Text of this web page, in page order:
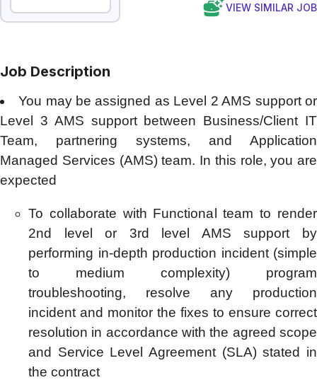
VIEW SIMILAR
Job Description
You may be assigned as Level 2 AMS support or
Level 3 AMS support between Business/Client IT
Team, partnering systems, and Application
Managed Services (AMS) team. In this role, you are
expected
To collaborate with Functional team to render
2nd level or 3rd level AMS support by
performing in-depth production incident (simple
to medium complexity) program
troubleshooting, resolve any production
incident and monitor the fixes to ensure correct
resolution in accordance with the agreed scope
and Service Level Agreement (SLA) stated in
the contract